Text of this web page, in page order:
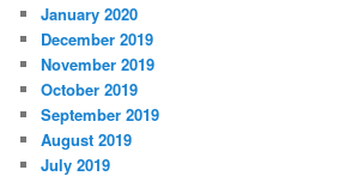
January 2020
December 2019
November 2019
October 2019
September 2019
August 2019
July 2019